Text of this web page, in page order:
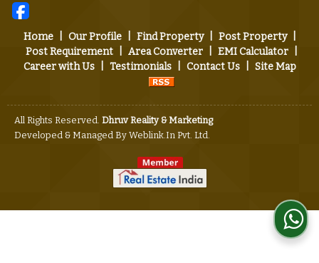
Home Our Profile Find Property Post Property
Post Requirement
Area Converter EMI Calculator
Career with Us
Testimonials Contact Us Site Map
All Rights Reserved. Dhruv Reality & Marketing
Developed & Managed By Weblink.In Pvt. Ltd.